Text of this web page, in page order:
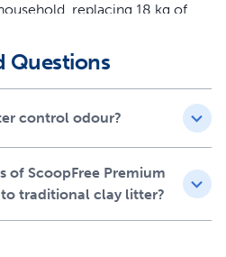
replacing 18 kg of
experience superior odour
scented ScoopFree Premium
single-cat household,
Questions
control odour?
of ScoopFree Premium
traditional clay litter?